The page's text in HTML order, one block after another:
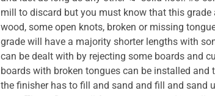
mill to discard but you must know that this
wood, some open knots, broken or missing
grade will have a majority shorter lengths with
can be dealt with by rejecting some boards and
boards with broken tongues can be installed and
the finisher has to fill and sand and fill and sand